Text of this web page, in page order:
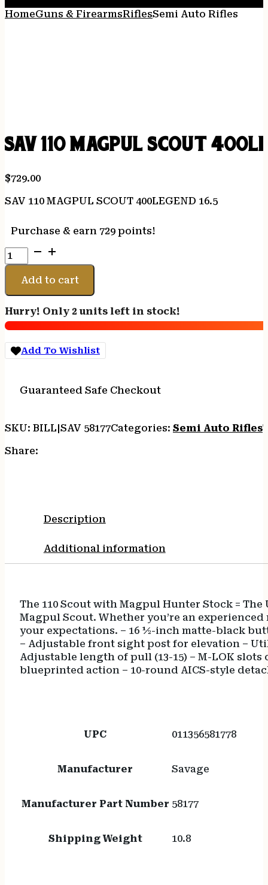
HomeGuns & FirearmsRiflesSemi Auto Rifles
SAV 110 MAGPUL SCOUT
$729.00
SAV 110 MAGPUL SCOUT 400LEGEND 16.5
Purchase & earn 729 points!
SAV
110
MAGPUL
SCOUT
16.5
quantity
Add to cart
Hurry! Only 2 units left in stock!
Add To Wishlist
Guaranteed Safe Checkout
SKU: BILL|SAV 58177Categories: Semi Auto Rifles
Share:
Description
Additional information
The 110 Scout with Magpul Hunter Stock =
Magpul Scout. Whether you’re an
your expectations. – 16 ½-inch matte-black
– Adjustable front sight post for elevation –
Adjustable length of pull (13-15) – M-LOK
blueprinted action – 10-round AICS-style
UPC 011356581778
Manufacturer Savage
Manufacturer Part Number 58177
Shipping Weight 10.8